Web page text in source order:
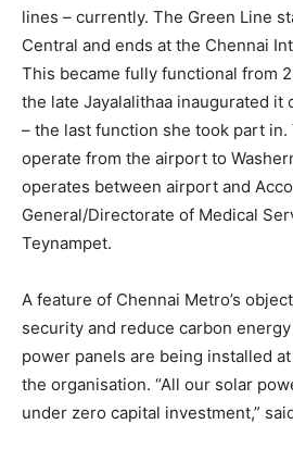
lines – currently. The Green Line
Central and ends at the Chennai
This became fully functional from
the late Jayalalithaa inaugurated it
– the last function she took part
operate from the airport to
operates between airport and
General/Directorate of Medical
Teynampet.
A feature of Chennai Metro’s
security and reduce carbon
power panels are being installed
the organisation. “All our solar
under zero capital investment,”